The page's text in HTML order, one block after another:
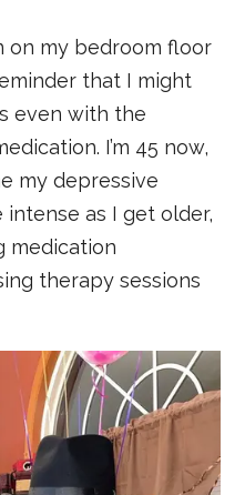
on my bedroom floor
that I might
even with the
I’m 45 now,
my depressive
as I get older,
medication
therapy sessions